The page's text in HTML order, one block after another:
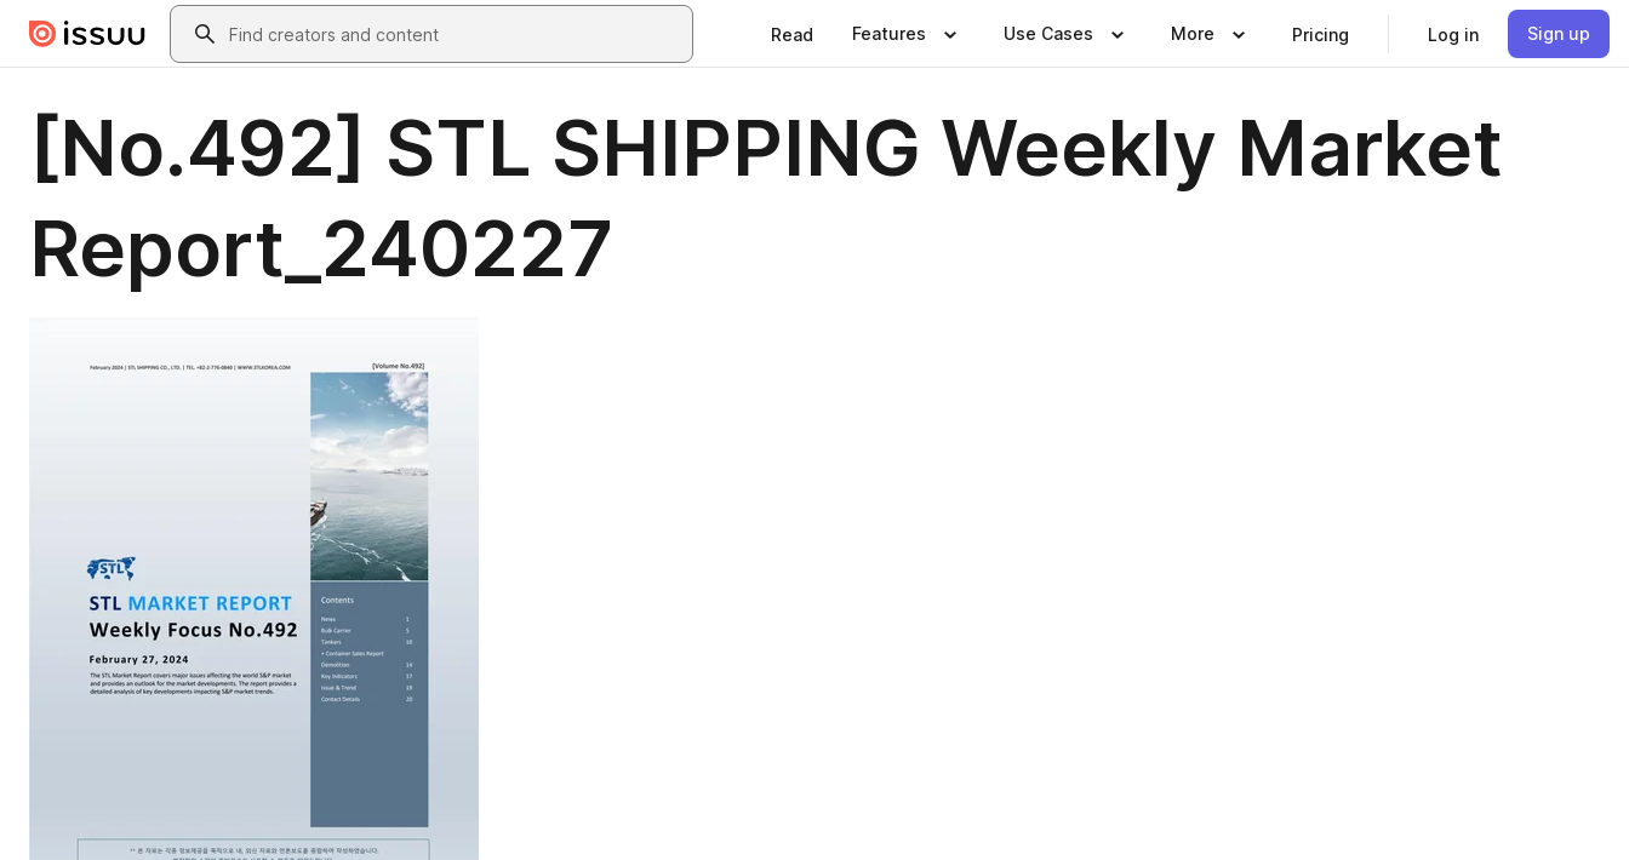
Skip to main contentSearch
Read Features Use Cases More Pricing Log in Sign up
[No.492] STL SHIPPING Weekly Market
Report_240227